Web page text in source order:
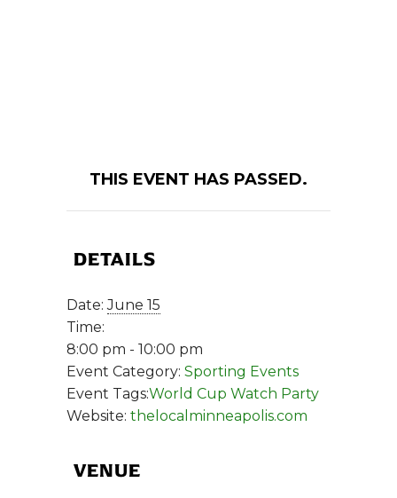
THIS EVENT HAS PASSED.
DETAILS
Date: June 15
Time:
8:00 pm - 10:00 pm
Event Category: Sporting Events
Event Tags:World Cup Watch Party
Website: thelocalminneapolis.com
VENUE